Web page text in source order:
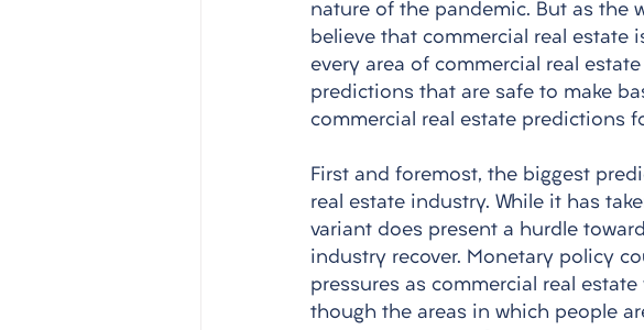
nature of the pandemic. But as
believe that commercial real estate
every area of commercial real
predictions that are safe to make
commercial real estate predictions
First and foremost, the biggest
real estate industry. While it has
variant does present a hurdle
industry recover. Monetary policy
pressures as commercial real
though the areas in which people